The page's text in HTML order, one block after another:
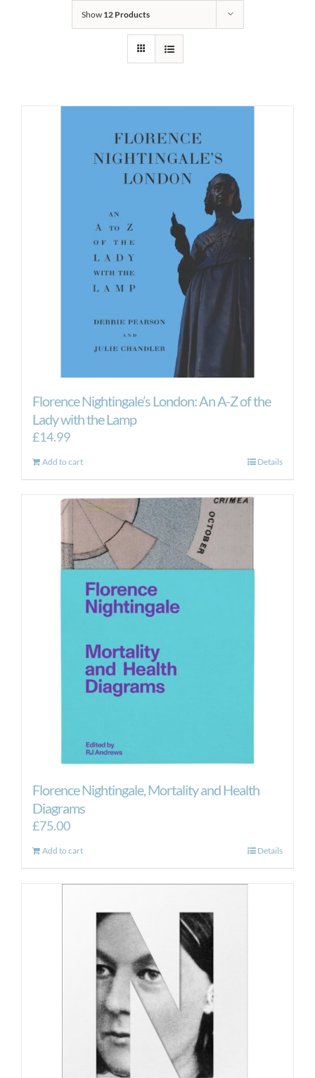
Show 12 Products
Florence Nightingale’s London: An A-Z of the
Lady with the Lamp
£14.99
Add to cart Details
Florence Nightingale, Mortality and Health
Diagrams
£75.00
Add to cart Details